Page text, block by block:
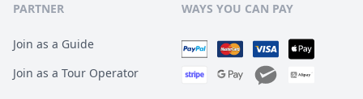
PARTNER
Join as a Guide
Join as a Tour Operator
WAYS YOU CAN PAY